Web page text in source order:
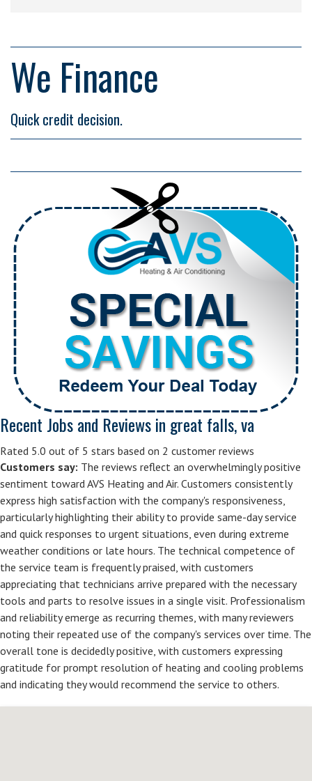
We Finance
Quick credit decision.
Recent Jobs and Reviews in great falls, va
Rated 5.0 out of 5 stars based on 2 customer reviews
Customers say: The reviews reflect an overwhelmingly positive
sentiment toward AVS Heating and Air. Customers consistently
express high satisfaction with the company's responsiveness,
particularly highlighting their ability to provide same-day service
and quick responses to urgent situations, even during extreme
weather conditions or late hours. The technical competence of
the service team is frequently praised, with customers
appreciating that technicians arrive prepared with the necessary
tools and parts to resolve issues in a single visit. Professionalism
and reliability emerge as recurring themes, with many reviewers
noting their repeated use of the company's services over time. The
overall tone is decidedly positive, with customers expressing
gratitude for prompt resolution of heating and cooling problems
and indicating they would recommend the service to others.